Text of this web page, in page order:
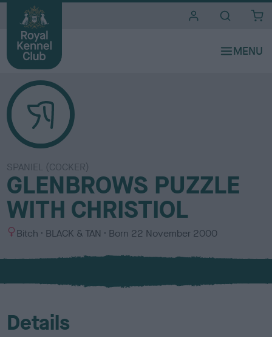
SPANIEL (COCKER)
GLENBROWS PUZZLE
WITH CHRISTIOL
S
x
Bitch
C
l
u
BLACK & TAN Born 22 November 2000
Details